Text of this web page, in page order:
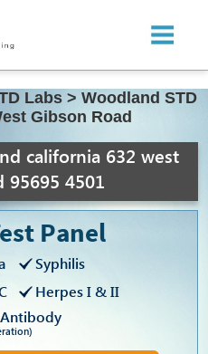
Labs > Woodland STD
Gibson Road
california 632 west
95695 4501
Panel
Syphilis
Herpes I & II